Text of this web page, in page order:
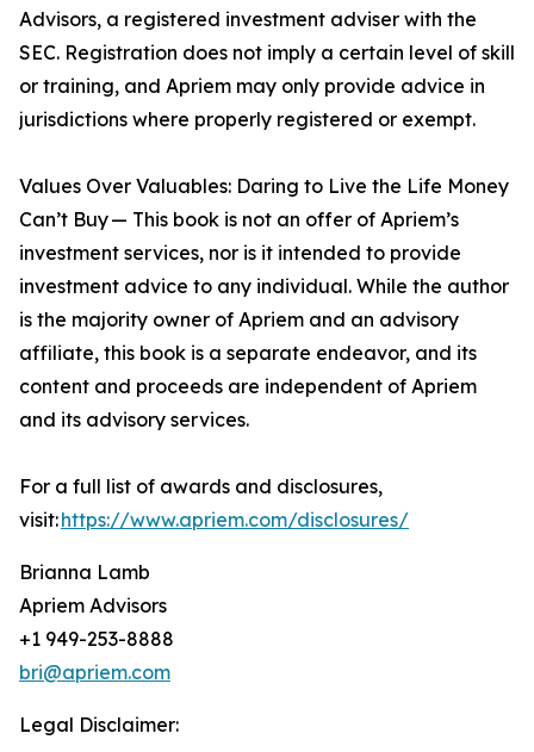
Advisors, a registered investment adviser with the
SEC. Registration does not imply a certain level of skill
or training, and Apriem may only provide advice in
jurisdictions where properly registered or exempt.
Values Over Valuables: Daring to Live the Life Money
Can’t Buy — This book is not an offer of Apriem’s
investment services, nor is it intended to provide
investment advice to any individual. While the author
is the majority owner of Apriem and an advisory
affiliate, this book is a separate endeavor, and its
content and proceeds are independent of Apriem
and its advisory services.
For a full list of awards and disclosures,
visit:https://www.apriem.com/disclosures/
Brianna Lamb
Apriem Advisors
+1 949-253-8888
bri@apriem.com
Legal Disclaimer: